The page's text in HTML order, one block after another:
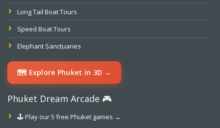
Long Tail Boat Tours
Speed Boat Tours
Elephant Sanctuaries
🗺️ Explore Phuket in 3D →
Phuket Dream Arcade 🎮
🕹️ Play our 5 free Phuket games →